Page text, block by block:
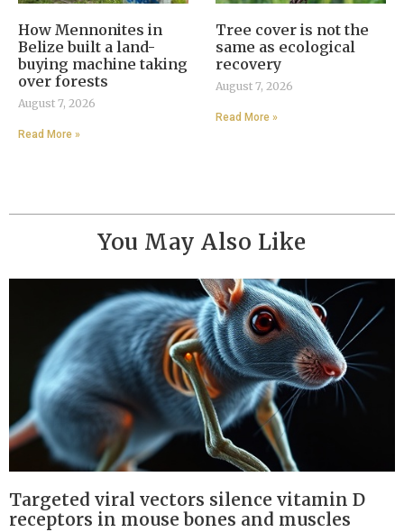
How Mennonites in
Belize built a land-
buying machine taking
over forests
August 7, 2026
Read More »
Tree cover is not the
same as ecological
recovery
August 7, 2026
Read More »
You May Also Like
Targeted viral vectors silence vitamin D
receptors in mouse bones and muscles